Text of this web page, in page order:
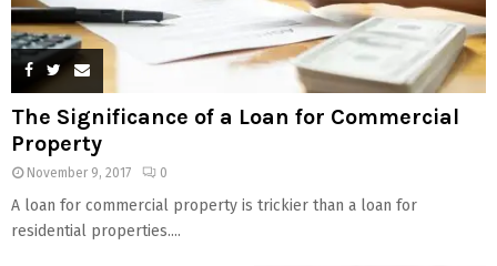
The Significance of a Loan for Commercial
Property
November 9, 2017 0
A loan for commercial property is trickier than a loan for
residential properties....